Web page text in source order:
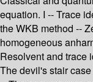
equation. I -- Trace
the WKB method --
homogeneous
Resolvent and trace
The devil's stair